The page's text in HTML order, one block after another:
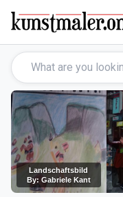
Landschaftsbild
By: Gabriele Kant